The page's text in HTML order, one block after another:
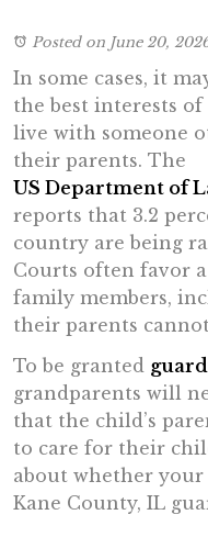
Posted on June 20,
In some cases, it
the best interests
live with someone
their parents. The
US Department of
reports that 3.2
country are being
Courts often favor
family members,
their parents
To be granted
grandparents will
that the child’s
to care for their
about whether
Kane County, IL